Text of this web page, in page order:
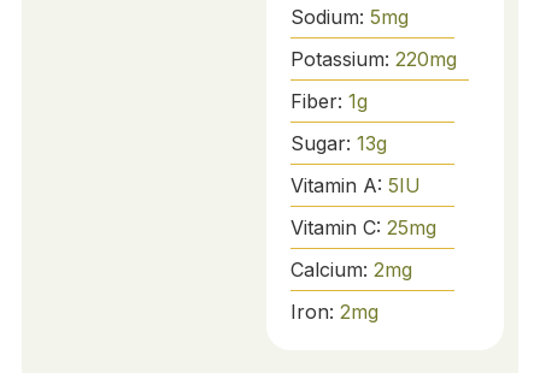
Sodium: 5mg
Potassium: 220mg
Fiber: 1g
Sugar: 13g
Vitamin A: 5IU
Vitamin C: 25mg
Calcium: 2mg
Iron: 2mg